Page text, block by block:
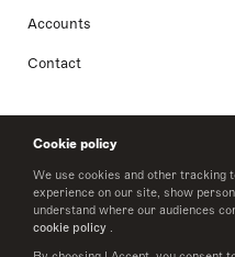
Cookie policy
We use cookies and other tracking
experience on our site, show
understand where our audiences
cookie policy .
Accounts
Contact